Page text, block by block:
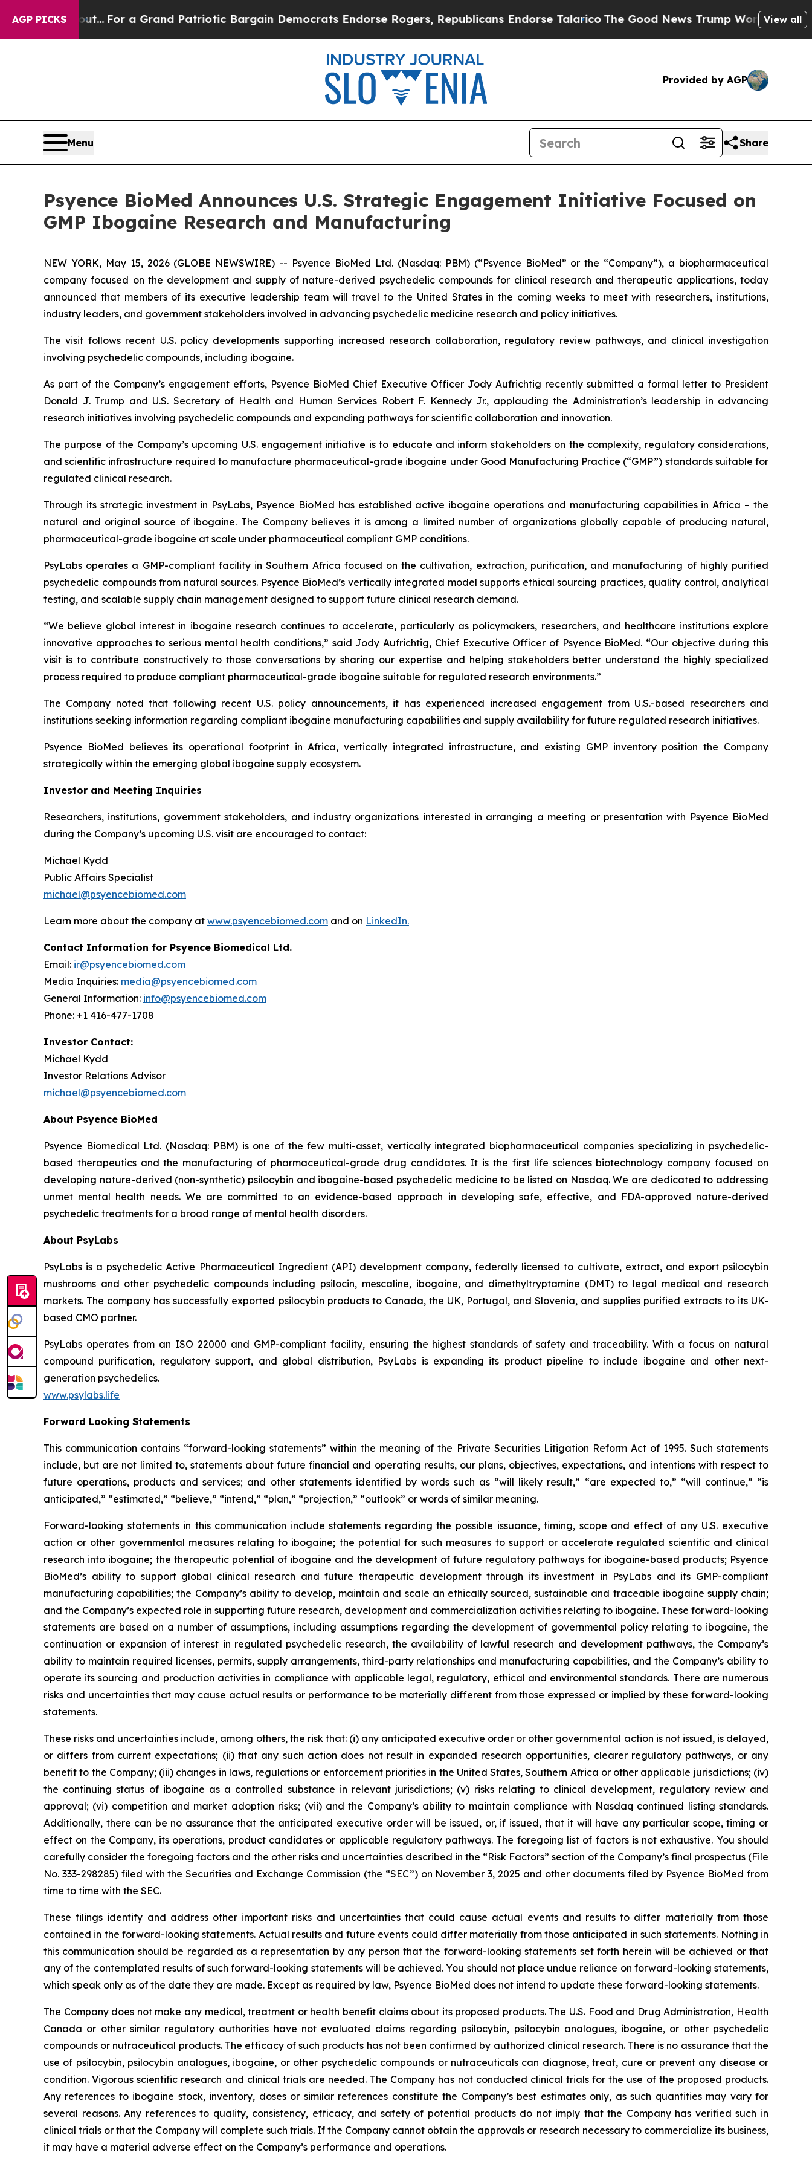
AGP PICKS
out... For a Grand Patriotic Bargain Democrats Endorse Rogers, Republicans Endorse TalaricoThe Good News Trump Won’t Mention: Crime is
View all
Provided by AGP
Menu Share
Psyence BioMed Announces U.S. Strategic Engagement Initiative Focused on
GMP Ibogaine Research and Manufacturing
NEW YORK, May 15, 2026 (GLOBE NEWSWIRE) -- Psyence BioMed Ltd. (Nasdaq: PBM) (“Psyence BioMed” or the “Company”), a biopharmaceutical
company focused on the development and supply of nature-derived psychedelic compounds for clinical research and therapeutic applications, today
announced that members of its executive leadership team will travel to the United States in the coming weeks to meet with researchers, institutions,
industry leaders, and government stakeholders involved in advancing psychedelic medicine research and policy initiatives.
The visit follows recent U.S. policy developments supporting increased research collaboration, regulatory review pathways, and clinical investigation
involving psychedelic compounds, including ibogaine.
As part of the Company’s engagement efforts, Psyence BioMed Chief Executive Officer Jody Aufrichtig recently submitted a formal letter to President
Donald J. Trump and U.S. Secretary of Health and Human Services Robert F. Kennedy Jr., applauding the Administration’s leadership in advancing
research initiatives involving psychedelic compounds and expanding pathways for scientific collaboration and innovation.
The purpose of the Company’s upcoming U.S. engagement initiative is to educate and inform stakeholders on the complexity, regulatory considerations,
and scientific infrastructure required to manufacture pharmaceutical-grade ibogaine under Good Manufacturing Practice (“GMP”) standards suitable for
regulated clinical research.
Through its strategic investment in PsyLabs, Psyence BioMed has established active ibogaine operations and manufacturing capabilities in Africa – the
natural and original source of ibogaine. The Company believes it is among a limited number of organizations globally capable of producing natural,
pharmaceutical-grade ibogaine at scale under pharmaceutical compliant GMP conditions.
PsyLabs operates a GMP-compliant facility in Southern Africa focused on the cultivation, extraction, purification, and manufacturing of highly purified
psychedelic compounds from natural sources. Psyence BioMed’s vertically integrated model supports ethical sourcing practices, quality control, analytical
testing, and scalable supply chain management designed to support future clinical research demand.
“We believe global interest in ibogaine research continues to accelerate, particularly as policymakers, researchers, and healthcare institutions explore
innovative approaches to serious mental health conditions,” said Jody Aufrichtig, Chief Executive Officer of Psyence BioMed. “Our objective during this
visit is to contribute constructively to those conversations by sharing our expertise and helping stakeholders better understand the highly specialized
process required to produce compliant pharmaceutical-grade ibogaine suitable for regulated research environments.”
The Company noted that following recent U.S. policy announcements, it has experienced increased engagement from U.S.-based researchers and
institutions seeking information regarding compliant ibogaine manufacturing capabilities and supply availability for future regulated research initiatives.
Psyence BioMed believes its operational footprint in Africa, vertically integrated infrastructure, and existing GMP inventory position the Company
strategically within the emerging global ibogaine supply ecosystem.
Investor and Meeting Inquiries
Researchers, institutions, government stakeholders, and industry organizations interested in arranging a meeting or presentation with Psyence BioMed
during the Company’s upcoming U.S. visit are encouraged to contact:
Michael Kydd
Public Affairs Specialist
michael@psyencebiomed.com
Learn more about the company at www.psyencebiomed.com and on LinkedIn.
Contact Information for Psyence Biomedical Ltd.
Email: ir@psyencebiomed.com
Media Inquiries: media@psyencebiomed.com
General Information: info@psyencebiomed.com
Phone: +1 416-477-1708
Investor Contact:
Michael Kydd
Investor Relations Advisor
michael@psyencebiomed.com
About Psyence BioMed
Psyence Biomedical Ltd. (Nasdaq: PBM) is one of the few multi-asset, vertically integrated biopharmaceutical companies specializing in psychedelic-
based therapeutics and the manufacturing of pharmaceutical-grade drug candidates. It is the first life sciences biotechnology company focused on
developing nature-derived (non-synthetic) psilocybin and ibogaine-based psychedelic medicine to be listed on Nasdaq. We are dedicated to addressing
unmet mental health needs. We are committed to an evidence-based approach in developing safe, effective, and FDA-approved nature-derived
psychedelic treatments for a broad range of mental health disorders.
About PsyLabs
PsyLabs is a psychedelic Active Pharmaceutical Ingredient (API) development company, federally licensed to cultivate, extract, and export psilocybin
mushrooms and other psychedelic compounds including psilocin, mescaline, ibogaine, and dimethyltryptamine (DMT) to legal medical and research
markets. The company has successfully exported psilocybin products to Canada, the UK, Portugal, and Slovenia, and supplies purified extracts to its UK-
based CMO partner.
PsyLabs operates from an ISO 22000 and GMP-compliant facility, ensuring the highest standards of safety and traceability. With a focus on natural
compound purification, regulatory support, and global distribution, PsyLabs is expanding its product pipeline to include ibogaine and other next-
generation psychedelics.
www.psylabs.life
Forward Looking Statements
This communication contains “forward-looking statements” within the meaning of the Private Securities Litigation Reform Act of 1995. Such statements
include, but are not limited to, statements about future financial and operating results, our plans, objectives, expectations, and intentions with respect to
future operations, products and services; and other statements identified by words such as “will likely result,” “are expected to,” “will continue,” “is
anticipated,” “estimated,” “believe,” “intend,” “plan,” “projection,” “outlook” or words of similar meaning.
Forward-looking statements in this communication include statements regarding the possible issuance, timing, scope and effect of any U.S. executive
action or other governmental measures relating to ibogaine; the potential for such measures to support or accelerate regulated scientific and clinical
research into ibogaine; the therapeutic potential of ibogaine and the development of future regulatory pathways for ibogaine-based products; Psyence
BioMed’s ability to support global clinical research and future therapeutic development through its investment in PsyLabs and its GMP-compliant
manufacturing capabilities; the Company’s ability to develop, maintain and scale an ethically sourced, sustainable and traceable ibogaine supply chain;
and the Company’s expected role in supporting future research, development and commercialization activities relating to ibogaine. These forward-looking
statements are based on a number of assumptions, including assumptions regarding the development of governmental policy relating to ibogaine, the
continuation or expansion of interest in regulated psychedelic research, the availability of lawful research and development pathways, the Company’s
ability to maintain required licenses, permits, supply arrangements, third-party relationships and manufacturing capabilities, and the Company’s ability to
operate its sourcing and production activities in compliance with applicable legal, regulatory, ethical and environmental standards. There are numerous
risks and uncertainties that may cause actual results or performance to be materially different from those expressed or implied by these forward-looking
statements.
These risks and uncertainties include, among others, the risk that: (i) any anticipated executive order or other governmental action is not issued, is delayed,
or differs from current expectations; (ii) that any such action does not result in expanded research opportunities, clearer regulatory pathways, or any
benefit to the Company; (iii) changes in laws, regulations or enforcement priorities in the United States, Southern Africa or other applicable jurisdictions; (iv)
the continuing status of ibogaine as a controlled substance in relevant jurisdictions; (v) risks relating to clinical development, regulatory review and
approval; (vi) competition and market adoption risks; (vii) and the Company’s ability to maintain compliance with Nasdaq continued listing standards.
Additionally, there can be no assurance that the anticipated executive order will be issued, or, if issued, that it will have any particular scope, timing or
effect on the Company, its operations, product candidates or applicable regulatory pathways. The foregoing list of factors is not exhaustive. You should
carefully consider the foregoing factors and the other risks and uncertainties described in the “Risk Factors” section of the Company’s final prospectus (File
No. 333-298285) filed with the Securities and Exchange Commission (the “SEC”) on November 3, 2025 and other documents filed by Psyence BioMed from
time to time with the SEC.
These filings identify and address other important risks and uncertainties that could cause actual events and results to differ materially from those
contained in the forward-looking statements. Actual results and future events could differ materially from those anticipated in such statements. Nothing in
this communication should be regarded as a representation by any person that the forward-looking statements set forth herein will be achieved or that
any of the contemplated results of such forward-looking statements will be achieved. You should not place undue reliance on forward-looking statements,
which speak only as of the date they are made. Except as required by law, Psyence BioMed does not intend to update these forward-looking statements.
The Company does not make any medical, treatment or health benefit claims about its proposed products. The U.S. Food and Drug Administration, Health
Canada or other similar regulatory authorities have not evaluated claims regarding psilocybin, psilocybin analogues, ibogaine, or other psychedelic
compounds or nutraceutical products. The efficacy of such products has not been confirmed by authorized clinical research. There is no assurance that the
use of psilocybin, psilocybin analogues, ibogaine, or other psychedelic compounds or nutraceuticals can diagnose, treat, cure or prevent any disease or
condition. Vigorous scientific research and clinical trials are needed. The Company has not conducted clinical trials for the use of the proposed products.
Any references to ibogaine stock, inventory, doses or similar references constitute the Company’s best estimates only, as such quantities may vary for
several reasons. Any references to quality, consistency, efficacy, and safety of potential products do not imply that the Company has verified such in
clinical trials or that the Company will complete such trials. If the Company cannot obtain the approvals or research necessary to commercialize its business,
it may have a material adverse effect on the Company’s performance and operations.